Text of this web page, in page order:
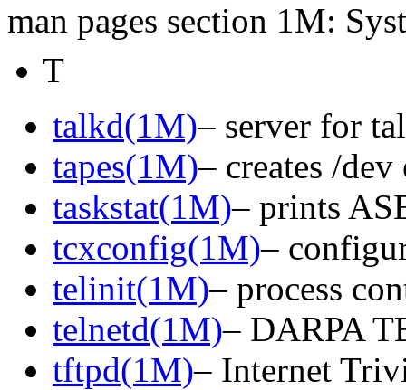
man pages section 1M:
T
talkd(1M)– server for
tapes(1M)– creates /
taskstat(1M)– prints
tcxconfig(1M)–
telinit(1M)– process
telnetd(1M)– DARPA
tftpd(1M)– Internet